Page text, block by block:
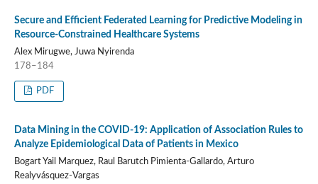
Secure and Efficient Federated Learning for Predictive Modeling in
Resource-Constrained Healthcare Systems
Alex Mirugwe, Juwa Nyirenda
178–184
PDF
Data Mining in the COVID-19: Application of Association Rules to
Analyze Epidemiological Data of Patients in Mexico
Bogart Yail Marquez, Raul Barutch Pimienta-Gallardo, Arturo
Realyvásquez-Vargas